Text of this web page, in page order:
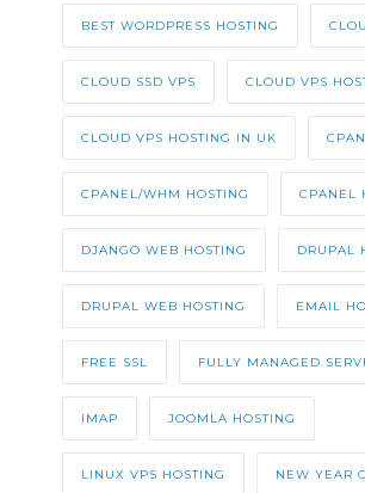
BEST WORDPRESS HOSTING
CLOUD SSD VPS CLOUD VPS
CLOUD VPS HOSTING IN UK
CPANEL/WHM HOSTING CPANEL
DJANGO WEB HOSTING DRUPAL
DRUPAL WEB HOSTING EMAIL
FREE SSL FULLY MANAGED
IMAP JOOMLA HOSTING
LINUX VPS HOSTING NEW YEAR